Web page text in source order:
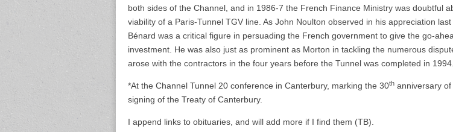
both sides of the Channel, and in 1986-7 the French Finance Ministry was doubtful
viability of a Paris-Tunnel TGV line. As John Noulton observed in his appreciation last
Bénard was a critical figure in persuading the French government to give the go-
investment. He was also just as prominent as Morton in tackling the numerous
arose with the contractors in the four years before the Tunnel was completed in 1994.
*At the Channel Tunnel 20 conference in Canterbury, marking the 30th anniversary of
signing of the Treaty of Canterbury.
I append links to obituaries, and will add more if I find them (TB).